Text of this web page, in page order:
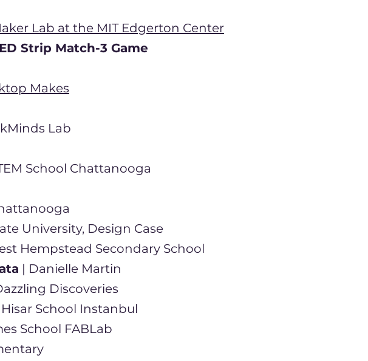
Lab at the MIT Edgerton Center
Strip Match-3 Game
Makes
Lab
School Chattanooga
University, Design Ca​se
Hempstead Secondary School
| Danielle Martin
Discoveries
School Instanbul
School FABLab